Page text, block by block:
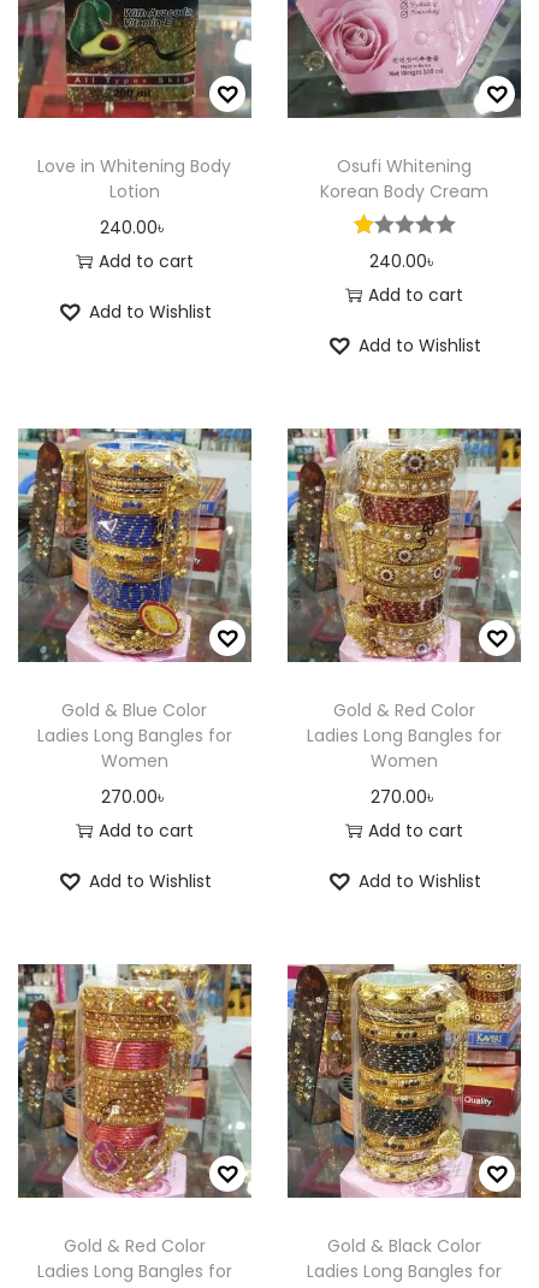
Love in Whitening Body
Lotion
240.00৳
Add to cart
Add to Wishlist
Osufi Whitening
Korean Body Cream
240.00৳
Add to cart
Add to Wishlist
Gold & Blue Color
Ladies Long Bangles for
Women
270.00৳
Add to cart
Add to Wishlist
Gold & Red Color
Ladies Long Bangles for
Women
270.00৳
Add to cart
Add to Wishlist
Gold & Red Color
Ladies Long Bangles for
Gold & Black Color
Ladies Long Bangles for